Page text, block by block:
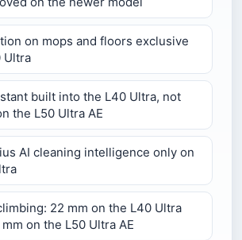
on mops and floors exclusive
Ultra
built into the L40 Ultra, not
the L50 Ultra AE
AI cleaning intelligence only on
22 mm on the L40 Ultra
on the L50 Ultra AE